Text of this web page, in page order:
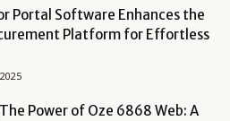
Portal Software Enhances the
Platform for Effortless
Power of Oze 6868 Web: A